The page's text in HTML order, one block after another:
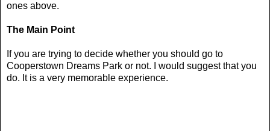
ones above.
The Main Point
If you are trying to decide whether you should go to
Cooperstown Dreams Park or not. I would suggest that you
do. It is a very memorable experience.